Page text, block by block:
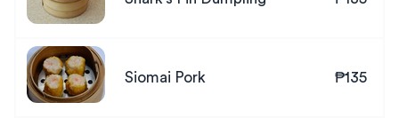
Siomai Pork ₱135